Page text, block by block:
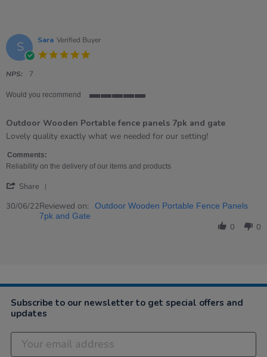
S Sara Verified Buyer
NPS: 7
Would you recommend
5
rating
Outdoor Wooden Portable fence panels 7pk and gate
Review
Sara
on
Jun
review
Outdoor
Wooden
fence
7pk
Lovely quality exactly what we needed for our setting!
Comments:
Reliability on the delivery of our items and products
Share
Review
by
30/06/22Reviewed on:
Outdoor Wooden Portable Fence Panels
7pk and Gate
0 0
Subscribe to our newsletter to get special offers and
updates